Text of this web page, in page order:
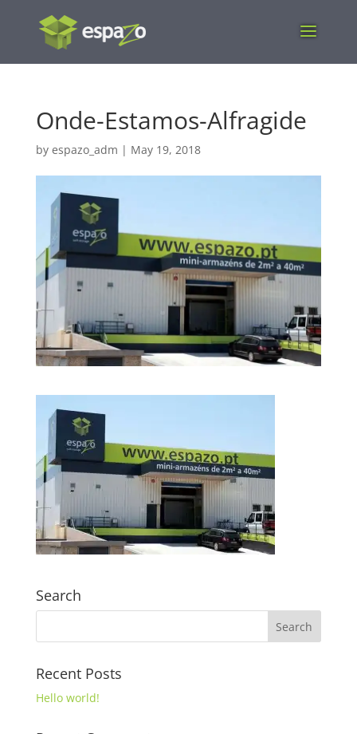
Onde-Estamos-Alfragide
by espazo_adm | May 19, 2018
Search
Recent Posts
Hello world!